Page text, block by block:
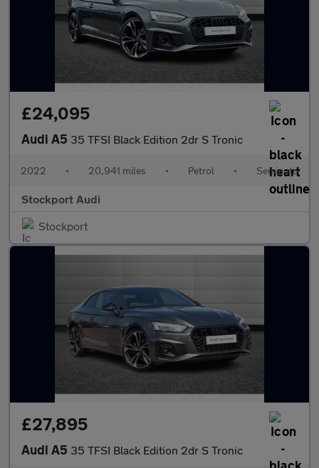
£24,095
Audi A5 35 TFSI Black Edition 2dr S Tronic
2022 • 20,941 miles • Petrol • Semiauto
Stockport Audi
Stockport
£27,895
Audi A5 35 TFSI Black Edition 2dr S Tronic